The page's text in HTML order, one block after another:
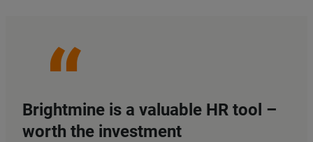
Brightmine is a valuable HR tool –
worth the investment